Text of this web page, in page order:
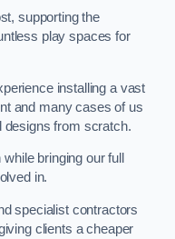
supporting the
play spaces for
installing a vast
and many cases of us
designs from scratch.
bringing our full
in.
specialist contractors
clients a cheaper